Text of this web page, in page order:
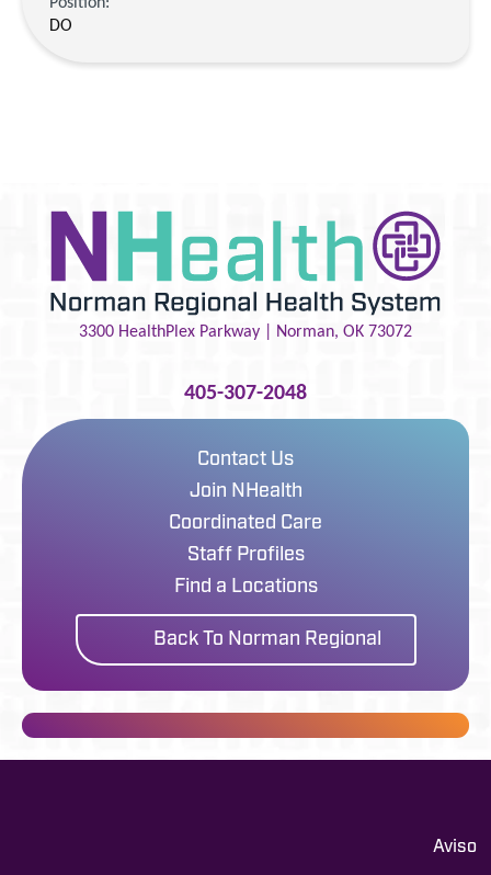
DO
3300 HealthPlex Parkway | Norman, OK 73072
405-307-2048
Contact Us
Join NHealth
Coordinated Care
Staff Profiles
Find a Locations
Back To Norman Regional
Aviso